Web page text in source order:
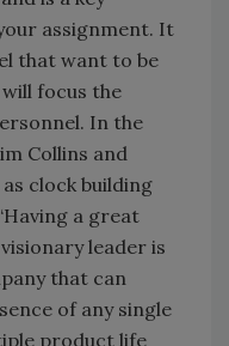
assignment. It
that want to be
focus the
In the
Collins and
clock building
a great
leader is
that can
of any single
product life